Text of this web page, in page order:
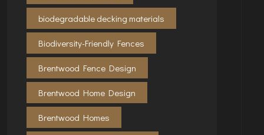
biodegradable decking materials
Biodiversity-Friendly Fences
Brentwood Fence Design
Brentwood Home Design
Brentwood Homes